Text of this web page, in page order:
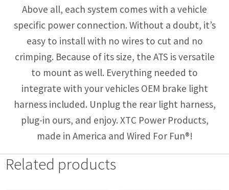
Above all, each system comes with a vehicle
specific power connection. Without a doubt, it’s
easy to install with no wires to cut and no
crimping. Because of its size, the ATS is versatile
to mount as well. Everything needed to
integrate with your vehicles OEM brake light
harness included. Unplug the rear light harness,
plug-in ours, and enjoy. XTC Power Products,
made in America and Wired For Fun®!
Related products